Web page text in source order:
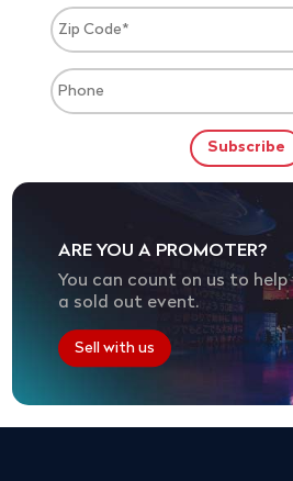
ARE YOU A PROMOTER?
You can count on us to help
a sold out event.
Sell with us